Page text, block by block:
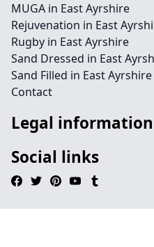
MUGA in East Ayrshire
Rejuvenation in East
Rugby in East Ayrshire
Sand Dressed in East
Sand Filled in East Ayrshire
Contact
Legal information
Social links